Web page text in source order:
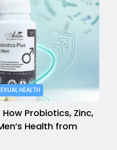
HEALTH
Probiotics, Zinc,
Health from